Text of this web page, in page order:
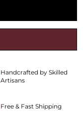
Handcrafted by Skilled
Artisans
Free & Fast Shipping